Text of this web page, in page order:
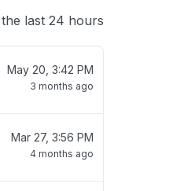
last 24 hours
May 20, 3:42 PM
3 months ago
Mar 27, 3:56 PM
4 months ago